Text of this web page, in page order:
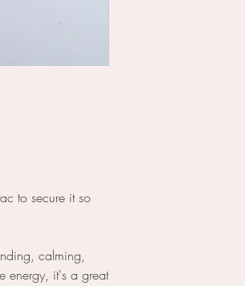
to secure it so
calming,
energy, it's a great